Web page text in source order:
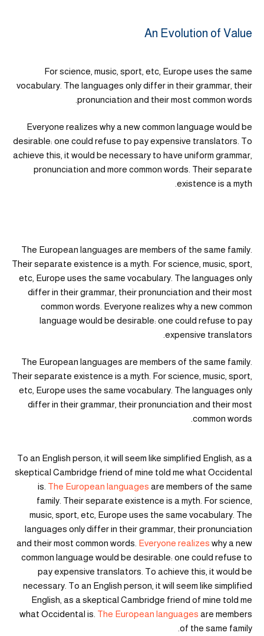
An Evolution of Value
For science, music, sport, etc, Europe uses the same
vocabulary. The languages only differ in their grammar, their
pronunciation and their most common words.
Everyone realizes why a new common language would be
desirable: one could refuse to pay expensive translators. To
achieve this, it would be necessary to have uniform grammar,
pronunciation and more common words. Their separate
existence is a myth.
The European languages are members of the same family.
Their separate existence is a myth. For science, music, sport,
etc, Europe uses the same vocabulary. The languages only
differ in their grammar, their pronunciation and their most
common words. Everyone realizes why a new common
language would be desirable: one could refuse to pay
expensive translators.
The European languages are members of the same family.
Their separate existence is a myth. For science, music, sport,
etc, Europe uses the same vocabulary. The languages only
differ in their grammar, their pronunciation and their most
common words.
To an English person, it will seem like simplified English, as a
skeptical Cambridge friend of mine told me what Occidental
is. The European languages are members of the same
family. Their separate existence is a myth. For science,
music, sport, etc, Europe uses the same vocabulary. The
languages only differ in their grammar, their pronunciation
and their most common words. Everyone realizes why a new
common language would be desirable: one could refuse to
pay expensive translators. To achieve this, it would be
necessary. To an English person, it will seem like simplified
English, as a skeptical Cambridge friend of mine told me
what Occidental is. The European languages are members
of the same family.